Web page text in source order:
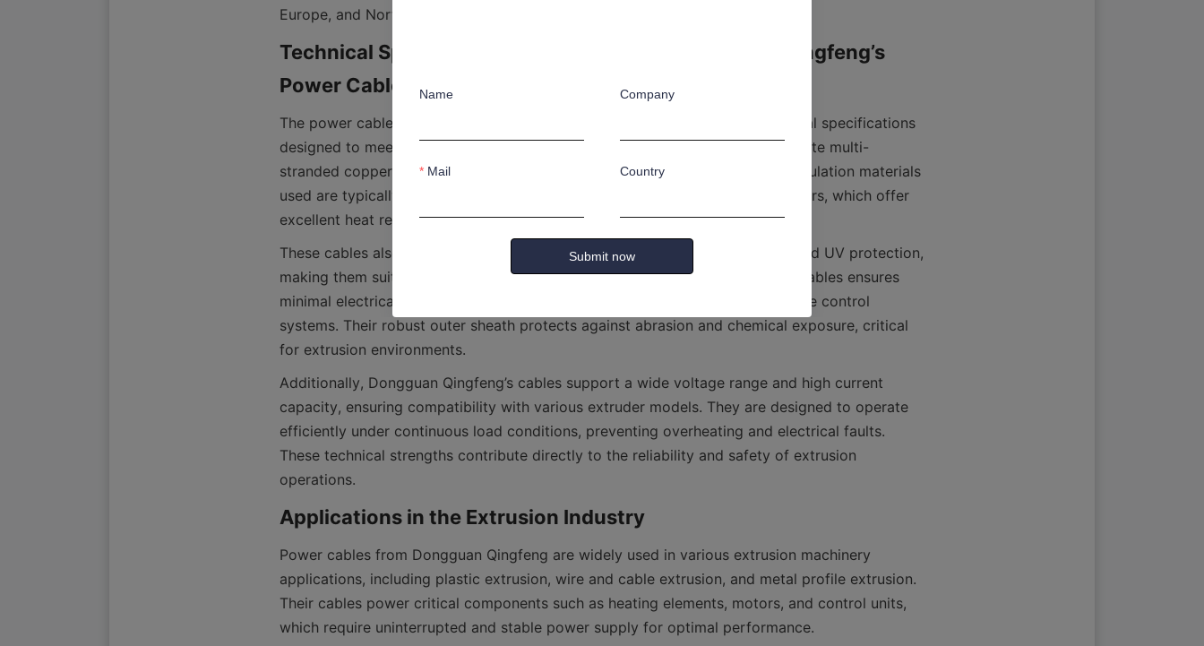
Technical Specifications and Features of Dongguan Qingfeng’s
The power cables provided by Dongguan Qingfeng feature advanced technical specifications
designed to meet the unique demands of extrusion machinery. They incorporate multi-
stranded copper conductors for enhanced conductivity and flexibility. The insulation materials
used are typically cross-linked polyethylene (XLPE) or thermoplastic elastomers, which offer
These cables also include features such as flame retardancy, oil resistance, and UV protection,
making them suitable for diverse industrial settings. The construction of the cables ensures
minimal electrical interference, thereby maintaining signal integrity for machine control
systems. Their robust outer sheath protects against abrasion and chemical exposure, critical
Additionally, Dongguan Qingfeng’s cables support a wide voltage range and high current
capacity, ensuring compatibility with various extruder models. They are designed to operate
efficiently under continuous load conditions, preventing overheating and electrical faults.
These technical strengths contribute directly to the reliability and safety of extrusion
Power cables from Dongguan Qingfeng are widely used in various extrusion machinery
applications, including plastic extrusion, wire and cable extrusion, and metal profile extrusion.
Their cables power critical components such as heating elements, motors, and control units,
Name Company
Mail Country
Submit now